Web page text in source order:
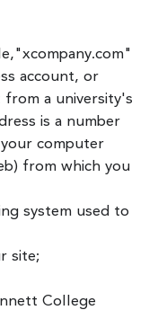
account, or
a university's
is a number
computer
from which you
system used to
site;
College